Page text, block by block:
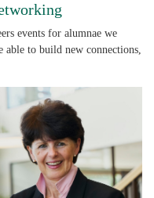
events for alumnae we
able to build new connections,